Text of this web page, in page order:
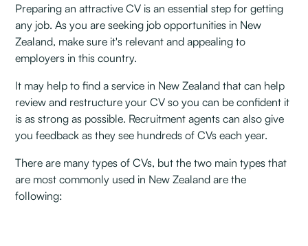
Preparing an attractive CV is an essential step for getting
any job. As you are seeking job opportunities in New
Zealand, make sure it's relevant and appealing to
employers in this country. ‍
It may help to find a service in New Zealand that can help
review and restructure your CV so you can be confident it
is as strong as possible. Recruitment agents can also give
you feedback as they see hundreds of CVs each year. ‍
There are many types of CVs, but the two main types that
are most commonly used in New Zealand are the
following: